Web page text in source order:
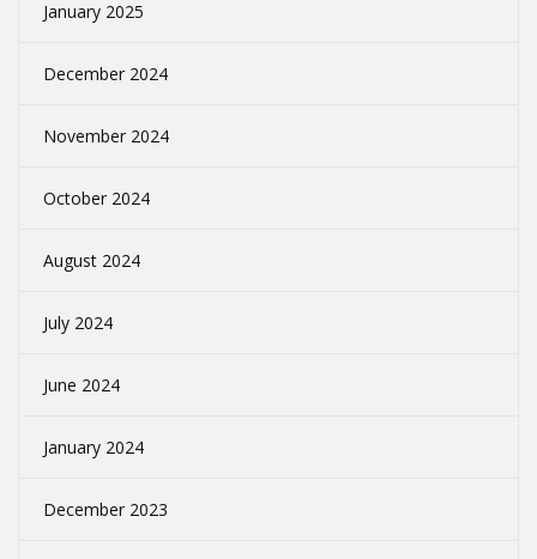
January 2025
December 2024
November 2024
October 2024
August 2024
July 2024
June 2024
January 2024
December 2023